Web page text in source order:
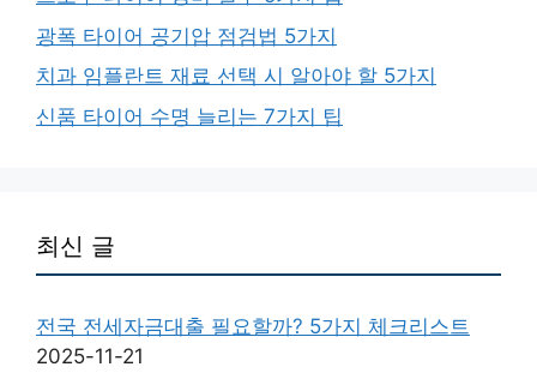
광폭 타이어 공기압 점검법 5가지
치과 임플란트 재료 선택 시 알아야 할 5가지
신품 타이어 수명 늘리는 7가지 팁
최신 글
전국 전세자금대출 필요할까? 5가지 체크리스트
2025-11-21